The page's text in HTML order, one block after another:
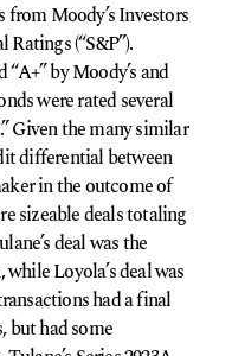
from Moody’s Investors
Ratings (“S&P”).
“A+” by Moody’s and
were rated several
Given the many similar
differential between
in the outcome of
sizeable deals totaling
deal was the
Loyola’s deal was
had a final
but had some